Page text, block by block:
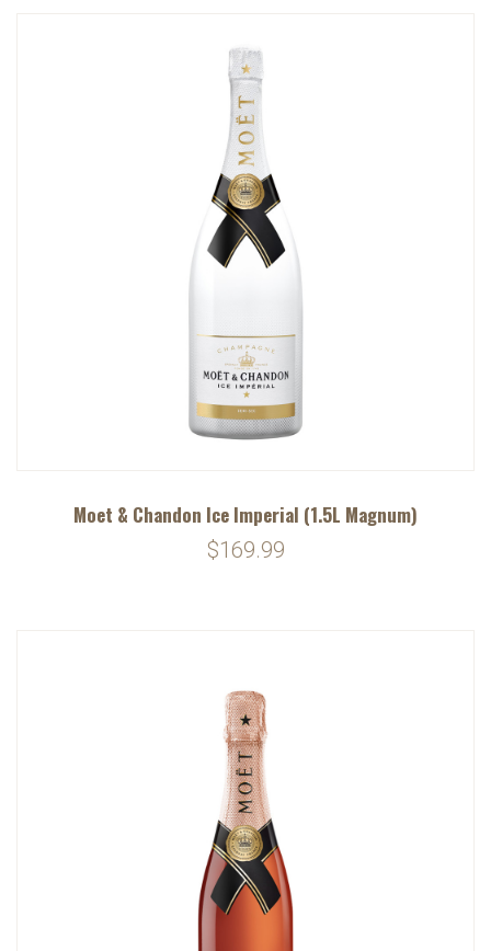
Moet & Chandon Ice Imperial (1.5L Magnum)
$169.99